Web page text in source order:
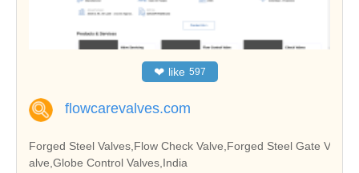
❤ like 597
flowcarevalves.com
Forged Steel Valves,Flow Check Valve,Forged Steel Gate V
alve,Globe Control Valves,India